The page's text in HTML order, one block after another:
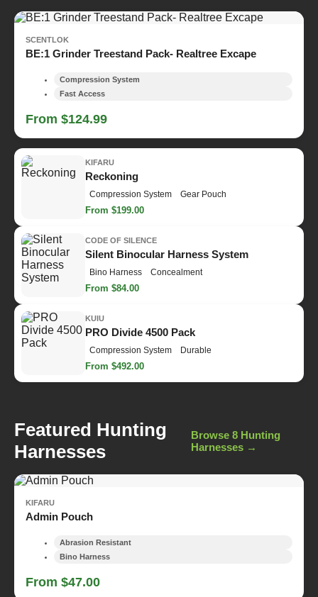
SCENTLOK
BE:1 Grinder Treestand Pack- Realtree Excape
Compression System
Fast Access
From $124.99
KIFARU
Reckoning
Compression System Gear Pouch
From $199.00
CODE OF SILENCE
Silent Binocular Harness System
Bino Harness Concealment
From $84.00
KUIU
PRO Divide 4500 Pack
Compression System Durable
From $492.00
Featured Hunting
Harnesses
Browse 8 Hunting
Harnesses →
KIFARU
Admin Pouch
Abrasion Resistant
Bino Harness
From $47.00